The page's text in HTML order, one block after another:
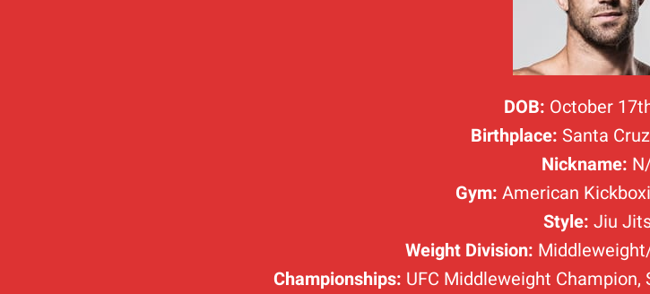
DOB: October
Birthplace: Santa
Nickname:
Gym: American
Style: Jiu
Weight Division:
Championships: UFC Middleweight